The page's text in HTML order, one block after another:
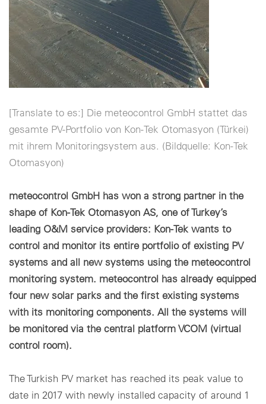
Configuración de cookies
[Translate to es:] Die meteocontrol GmbH stattet das
gesamte PV-Portfolio von Kon-Tek Otomasyon (Türkei)
mit ihrem Monitoringsystem aus. (Bildquelle: Kon-Tek
Otomasyon)
meteocontrol GmbH has won a strong partner in the
shape of Kon-Tek Otomasyon AS, one of Turkey’s
leading O&M service providers: Kon-Tek wants to
control and monitor its entire portfolio of existing PV
systems and all new systems using the meteocontrol
monitoring system. meteocontrol has already equipped
four new solar parks and the first existing systems
with its monitoring components. All the systems will
be monitored via the central platform VCOM (virtual
control room).
The Turkish PV market has reached its peak value to
date in 2017 with newly installed capacity of around 1